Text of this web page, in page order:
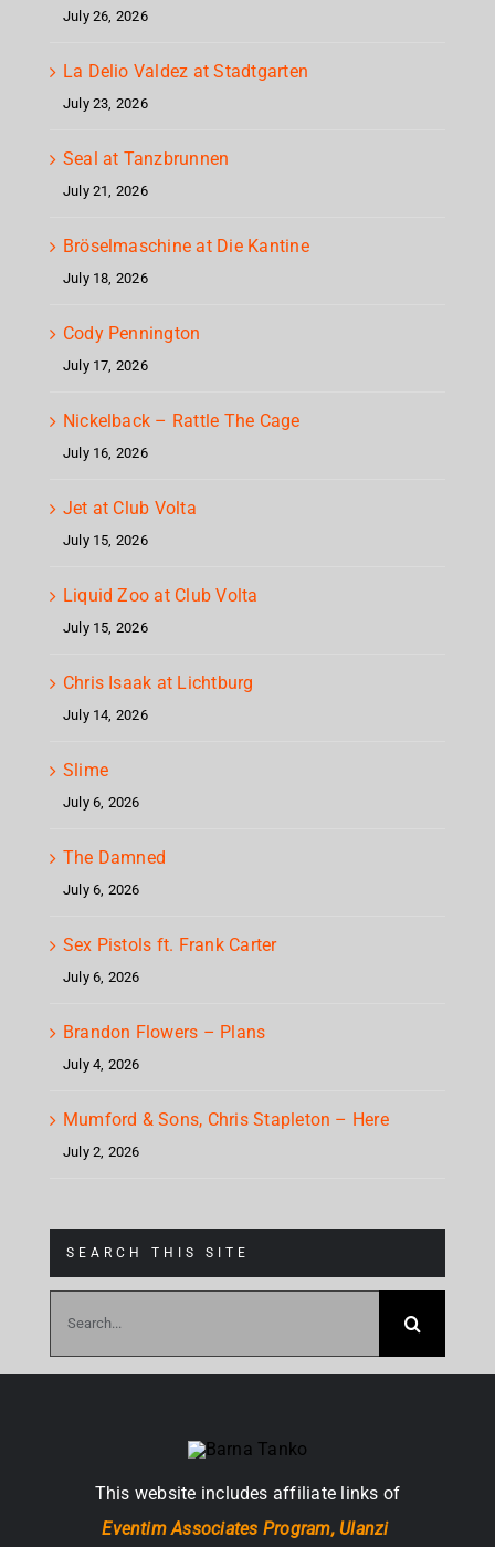
July 26, 2026
La Delio Valdez at Stadtgarten
July 23, 2026
Seal at Tanzbrunnen
July 21, 2026
Bröselmaschine at Die Kantine
July 18, 2026
Cody Pennington
July 17, 2026
Nickelback – Rattle The Cage
July 16, 2026
Jet at Club Volta
July 15, 2026
Liquid Zoo at Club Volta
July 15, 2026
Chris Isaak at Lichtburg
July 14, 2026
Slime
July 6, 2026
The Damned
July 6, 2026
Sex Pistols ft. Frank Carter
July 6, 2026
Brandon Flowers – Plans
July 4, 2026
Mumford & Sons, Chris Stapleton – Here
July 2, 2026
SEARCH THIS SITE
This website includes affiliate links of
Eventim Associates Program, Ulanzi